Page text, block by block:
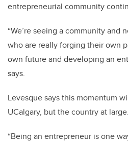
entrepreneurial community
“We’re seeing a community and
who are really forging their own
own future and developing an
says.
Levesque says this momentum
UCalgary, but the country at large.
“Being an entrepreneur is one